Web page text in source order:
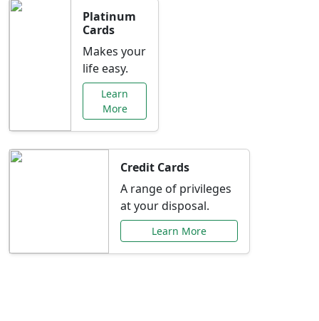
Platinum
Cards
Makes your
life easy.
Learn
More
Credit Cards
A range of privileges
at your disposal.
Learn More